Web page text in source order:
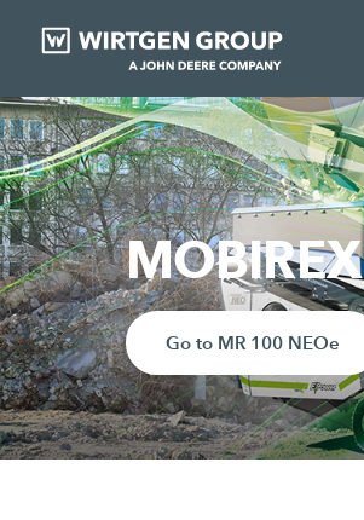
Go to MR 100 NEOe